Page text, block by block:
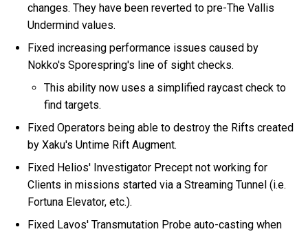
changes. They have been reverted to pre-The Vallis
Undermind values.
Fixed increasing performance issues caused by
Nokko's Sporespring's line of sight checks.
This ability now uses a simplified raycast check to
find targets.
Fixed Operators being able to destroy the Rifts created
by Xaku's Untime Rift Augment.
Fixed Helios' Investigator Precept not working for
Clients in missions started via a Streaming Tunnel (i.e.
Fortuna Elevator, etc.).
Fixed Lavos' Transmutation Probe auto-casting when